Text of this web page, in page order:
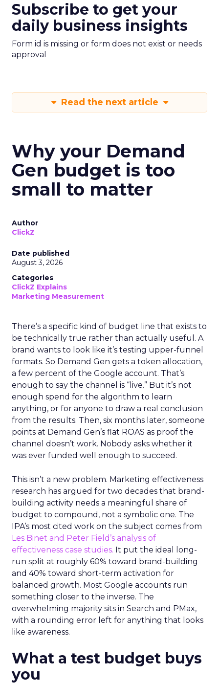
Subscribe to get your
daily business insights
Form id is missing or form does not exist or needs
approval
Read the next article
Why your Demand
Gen budget is too
small to matter
Author
ClickZ
Date published
August 3, 2026
Categories
ClickZ Explains
Marketing Measurement
There’s a specific kind of budget line that exists to
be technically true rather than actually useful. A
brand wants to look like it’s testing upper-funnel
formats. So Demand Gen gets a token allocation,
a few percent of the Google account. That’s
enough to say the channel is “live.” But it’s not
enough spend for the algorithm to learn
anything, or for anyone to draw a real conclusion
from the results. Then, six months later, someone
points at Demand Gen’s flat ROAS as proof the
channel doesn’t work. Nobody asks whether it
was ever funded well enough to succeed.
This isn’t a new problem. Marketing effectiveness
research has argued for two decades that brand-
building activity needs a meaningful share of
budget to compound, not a symbolic one. The
IPA’s most cited work on the subject comes from
Les Binet and Peter Field’s analysis of
effectiveness case studies. It put the ideal long-
run split at roughly 60% toward brand-building
and 40% toward short-term activation for
balanced growth. Most Google accounts run
something closer to the inverse. The
overwhelming majority sits in Search and PMax,
with a rounding error left for anything that looks
like awareness.
What a test budget buys
you